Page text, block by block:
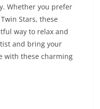
Whether you prefer
Stars, these
way to relax and
and bring your
with these charming